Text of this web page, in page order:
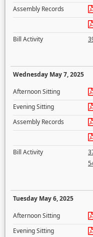
Assembly Records
Bill Activity
Wednesday May 7, 2025
Afternoon Sitting
Evening Sitting
Assembly Records
Bill Activity
Tuesday May 6, 2025
Afternoon Sitting
Evening Sitting